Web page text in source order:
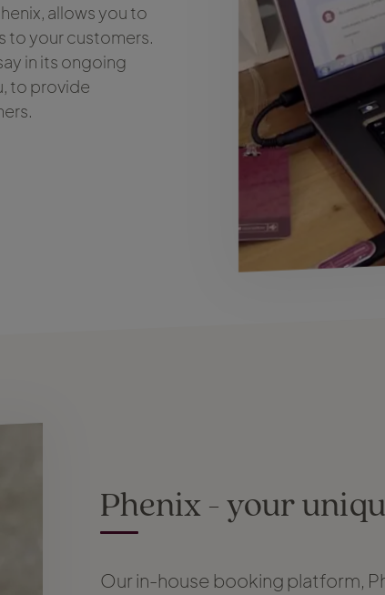
allows you to
to your customers.
in its ongoing
to provide
Phenix - your
Our in-house booking platform,